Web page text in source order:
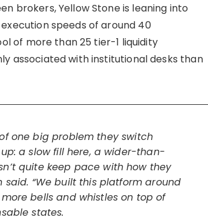
brokers, Yellow Stone is leaning into
speeds of around 40
of more than 25 tier-1 liquidity
associated with institutional desks than
one big problem they switch
a slow fill here, a wider-than-
quite keep pace with how they
said. “We built this platform around
bells and whistles on top of
states.